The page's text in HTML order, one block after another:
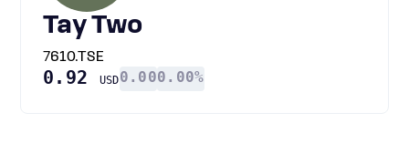
Tay Two
7610.TSE
0.92 USD0.000.00%